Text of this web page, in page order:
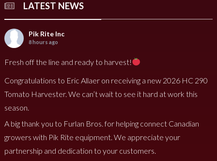
LATEST NEWS
Pik Rite Inc
8 hours ago
Fresh off the line and ready to harvest!
Congratulations to Eric Allaer on receiving a new 2026 HC 290
Tomato Harvester. We can’t wait to see it hard at work this
season.
A big thank you to Furlan Bros. for helping connect Canadian
growers with Pik Rite equipment. We appreciate your
partnership and dedication to your customers.